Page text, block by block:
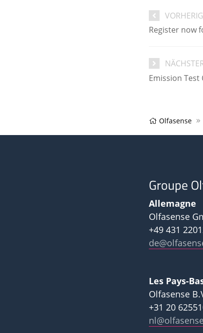
Register now
Emission Test
Olfasense
Groupe
Allemagne
Olfasense
+49 431
Les Pays-
Olfasense
+31 20